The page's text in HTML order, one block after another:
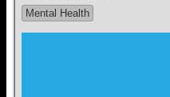
Mental Health